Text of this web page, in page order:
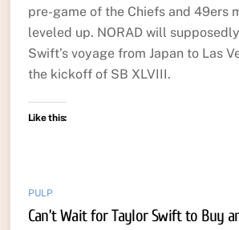
pre-game of the Chiefs and 49ers
leveled up. NORAD will
Swift’s voyage from Japan to Las
the kickoff of SB XLVIII.
Like this:
PULP
Can’t Wait for Taylor Swift to Buy